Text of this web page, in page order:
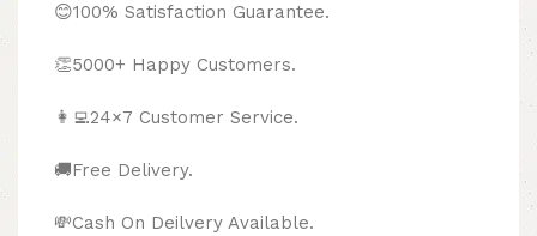
😊100% Satisfaction Guarantee.
👏5000+ Happy Customers.
👩‍💻24×7 Customer Service.
🚚Free Delivery.
💸Cash On Deilvery Available.